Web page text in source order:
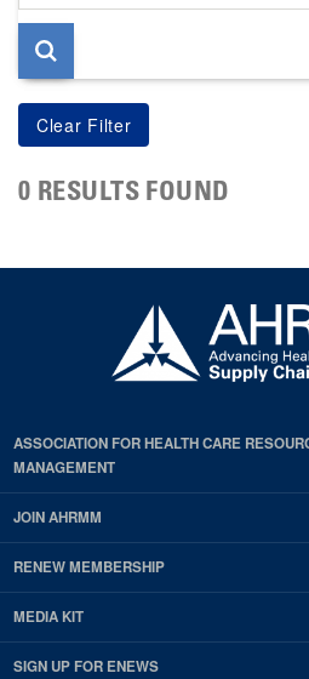
page
0 RESULTS FOUND
ASSOCIATION FOR HEALTH CARE
MANAGEMENT
JOIN AHRMM
RENEW MEMBERSHIP
MEDIA KIT
SIGN UP FOR ENEWS